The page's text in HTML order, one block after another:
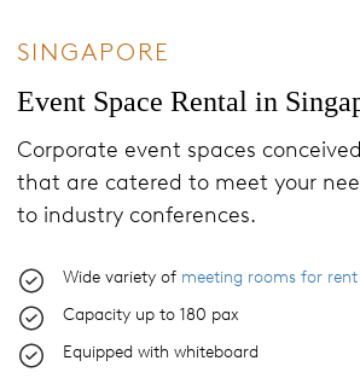
SINGAPORE
Event Space Rental in
Corporate event spaces
that are catered to meet your
to industry conferences.
Wide variety of meeting rooms for rent
Capacity up to 180 pax
Equipped with whiteboard